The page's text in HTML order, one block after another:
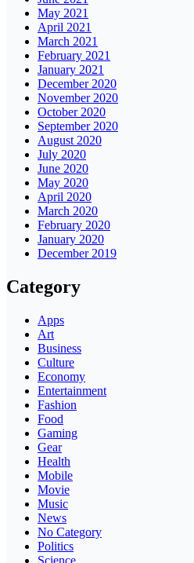
May 2021
April 2021
March 2021
February 2021
January 2021
December 2020
November 2020
October 2020
September 2020
August 2020
July 2020
June 2020
May 2020
April 2020
March 2020
February 2020
January 2020
December 2019
Category
Apps
Art
Business
Culture
Economy
Entertainment
Fashion
Food
Gaming
Gear
Health
Mobile
Movie
Music
News
No Category
Politics